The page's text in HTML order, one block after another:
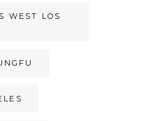
WEST LOS